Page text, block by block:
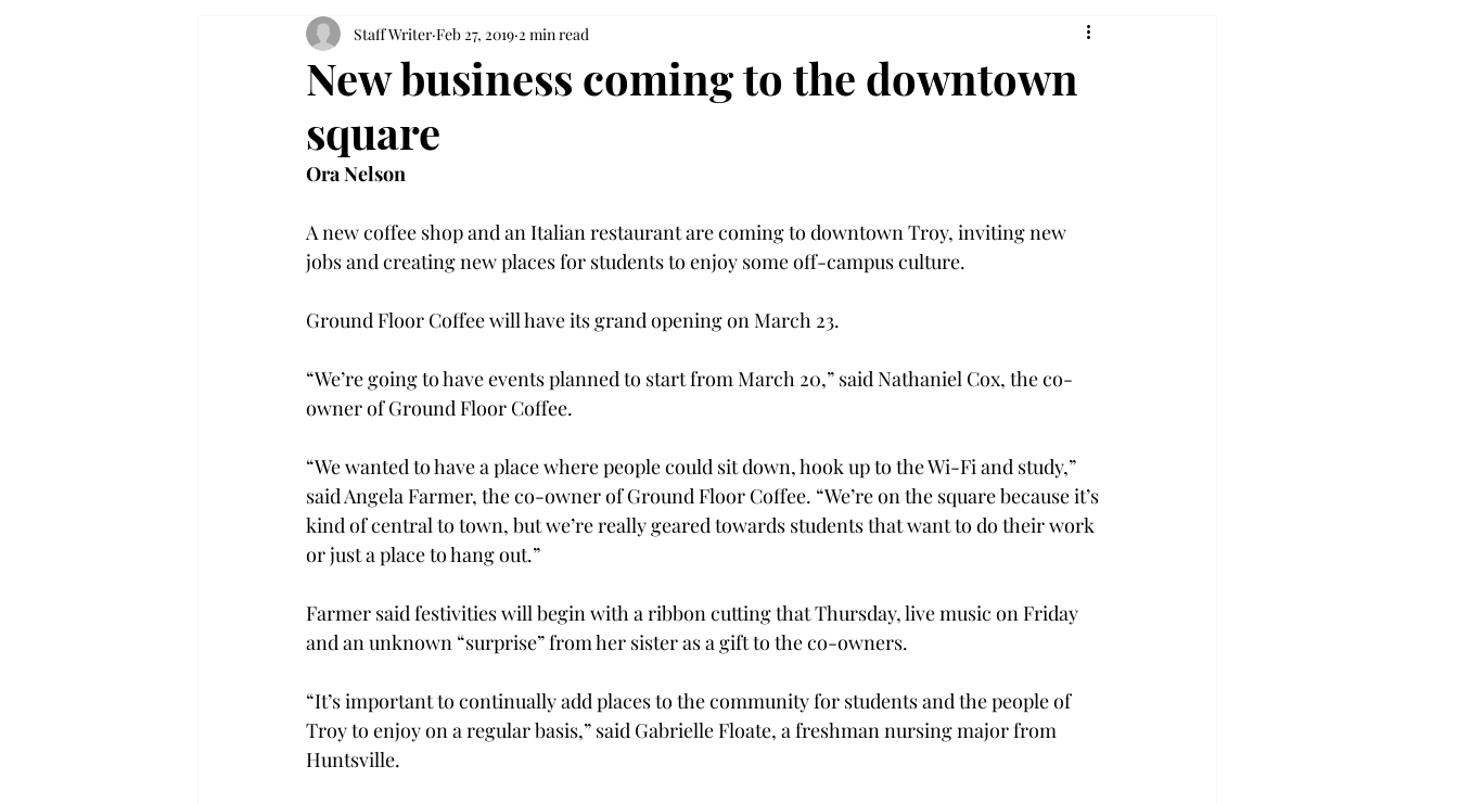
New business coming to the downtown
square
Staff Writer Feb 27, 2019 2 min read
Ora Nelson
A new coffee shop and an Italian restaurant are coming to downtown Troy, inviting new
jobs and creating new places for students to enjoy some off-campus culture.
Ground Floor Coffee will have its grand opening on March 23.
“We’re going to have events planned to start from March 20,” said Nathaniel Cox, the co-
owner of Ground Floor Coffee.
“We wanted to have a place where people could sit down, hook up to the Wi-Fi and study,”
said Angela Farmer, the co-owner of Ground Floor Coffee. “We’re on the square because it’s
kind of central to town, but we’re really geared towards students that want to do their work
or just a place to hang out.”
Farmer said festivities will begin with a ribbon cutting that Thursday, live music on Friday
and an unknown “surprise” from her sister as a gift to the co-owners.
“It’s important to continually add places to the community for students and the people of
Troy to enjoy on a regular basis,” said Gabrielle Floate, a freshman nursing major from
Huntsville.